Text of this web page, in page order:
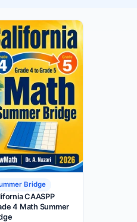
Bridge
CAASPP
4 Math Summer